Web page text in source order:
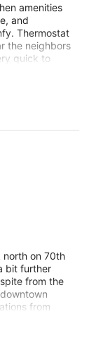
amenities
and
Thermostat
the neighbors
quick to
north on 70th
bit further
from the
from
sift through
card and